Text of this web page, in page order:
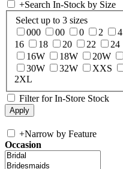
+Search In-Stock by Size
Select up to 3 sizes
000
00 0 2 4
16
18 20 22 24
16W
18W 20W
30W
32W XXS
2XL
Filter for In-Store Stock
+Narrow by Feature
Occasion